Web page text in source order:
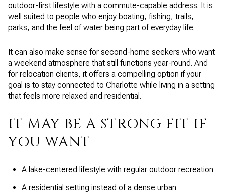
outdoor-first lifestyle with a commute-capable address. It is
well suited to people who enjoy boating, fishing, trails,
parks, and the feel of water being part of everyday life.
It can also make sense for second-home seekers who want
a weekend atmosphere that still functions year-round. And
for relocation clients, it offers a compelling option if your
goal is to stay connected to Charlotte while living in a setting
that feels more relaxed and residential.
IT MAY BE A STRONG FIT IF
YOU WANT
A lake-centered lifestyle with regular outdoor recreation
A residential setting instead of a dense urban